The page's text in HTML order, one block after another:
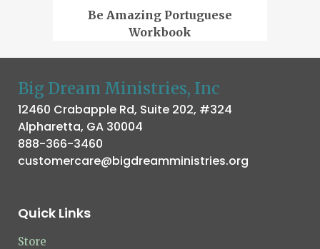
Be Amazing Portuguese
Workbook
Big Dream Ministries, Inc
12460 Crabapple Rd, Suite 202, #324
Alpharetta, GA 30004
888-366-3460
customercare@bigdreamministries.org
Quick Links
Store